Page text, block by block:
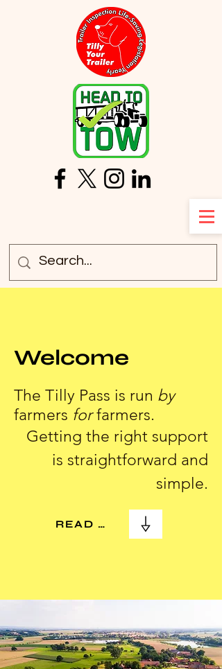
Welcome
The Tilly Pass is run by
farmers forfarmers.
Getting the right support
is straightforward and
simple.
READ MORE